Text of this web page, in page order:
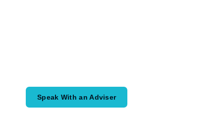
Speak With an Adviser